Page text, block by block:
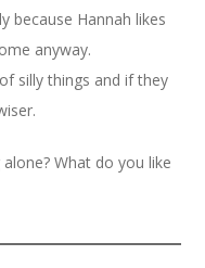
because Hannah likes
anyway.
silly things and if they
What do you like